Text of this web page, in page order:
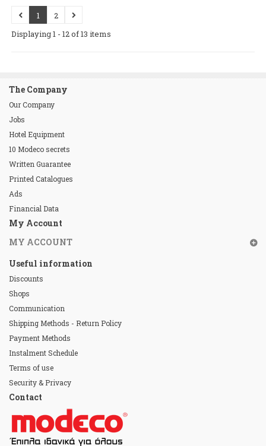
1
2
Displaying 1 - 12 of 13 items
The Company
Our Company
Jobs
Hotel Equipment
10 Modeco secrets
Written Guarantee
Printed Catalogues
Ads
Financial Data
My Account
MY ACCOUNT
Useful information
Discounts
Shops
Communication
Shipping Methods - Return Policy
Payment Methods
Instalment Schedule
Terms of use
Security & Privacy
Contact